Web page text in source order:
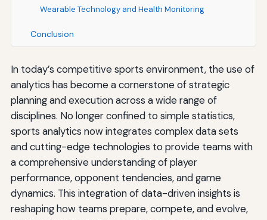
Wearable Technology and Health Monitoring
Conclusion
In today’s competitive sports environment, the use of
analytics has become a cornerstone of strategic
planning and execution across a wide range of
disciplines. No longer confined to simple statistics,
sports analytics now integrates complex data sets
and cutting-edge technologies to provide teams with
a comprehensive understanding of player
performance, opponent tendencies, and game
dynamics. This integration of data-driven insights is
reshaping how teams prepare, compete, and evolve,